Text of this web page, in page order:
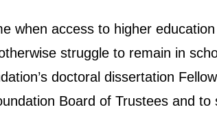
when access to higher
struggle to remain in
doctoral dissertation
Board of Trustees and to